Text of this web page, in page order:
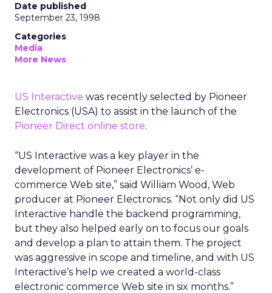
Date published
September 23, 1998
Categories
Media
More News
US Interactive was recently selected by Pioneer
Electronics (USA) to assist in the launch of the
Pioneer Direct online store.
“US Interactive was a key player in the
development of Pioneer Electronics’ e-
commerce Web site,” said William Wood, Web
producer at Pioneer Electronics. “Not only did US
Interactive handle the backend programming,
but they also helped early on to focus our goals
and develop a plan to attain them. The project
was aggressive in scope and timeline, and with US
Interactive’s help we created a world-class
electronic commerce Web site in six months.”